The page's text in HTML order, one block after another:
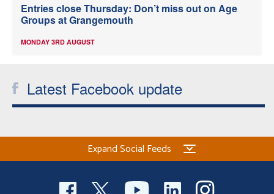
Entries close Thursday: Don’t miss out on Age
Groups at Grangemouth
MONDAY 3RD AUGUST
Latest Facebook update
Expand Social Feeds